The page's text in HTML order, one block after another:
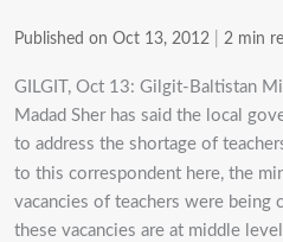
Published on Oct 13, 2012 2 min
GILGIT, Oct 13: Gilgit-Baltistan
Madad Sher has said the local
to address the shortage of
to this correspondent here, the
vacancies of teachers were being
these vacancies are at middle